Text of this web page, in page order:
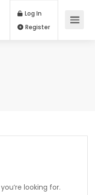
Log In
looking for.